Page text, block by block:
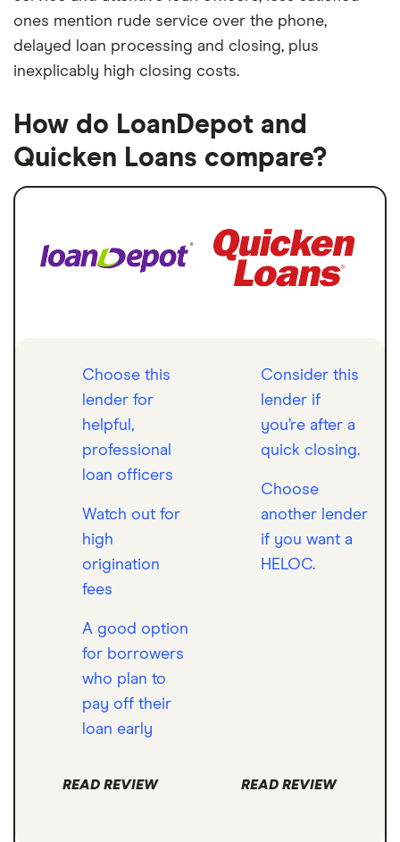
ones mention rude service over the phone,
delayed loan processing and closing, plus
inexplicably high closing costs.
How do LoanDepot and
Quicken Loans compare?
Choose this
lender for
helpful,
professional
loan officers
Watch out for
high
origination
fees
A good option
for borrowers
who plan to
pay off their
loan early
Consider this
lender if
you’re after a
quick closing.
Choose
another lender
if you want a
HELOC.
READ REVIEW READ REVIEW